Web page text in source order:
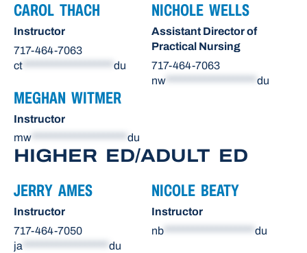
CAROL THACH
Instructor
717-464-7063
ct
du
NICHOLE WELLS
Assistant Director of
Practical Nursing
717-464-7063
nw
du
MEGHAN WITMER
Instructor
mw
du
HIGHER ED/ADULT ED
JERRY AMES
Instructor
717-464-7050
ja
du
NICOLE BEATY
Instructor
nb
du